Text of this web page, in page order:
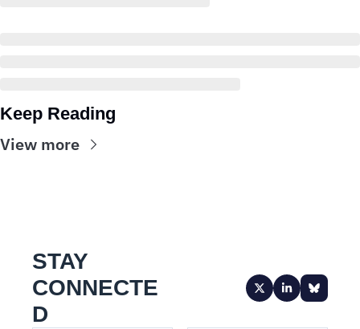
Keep Reading
View more
STAY
CONNECTE
D